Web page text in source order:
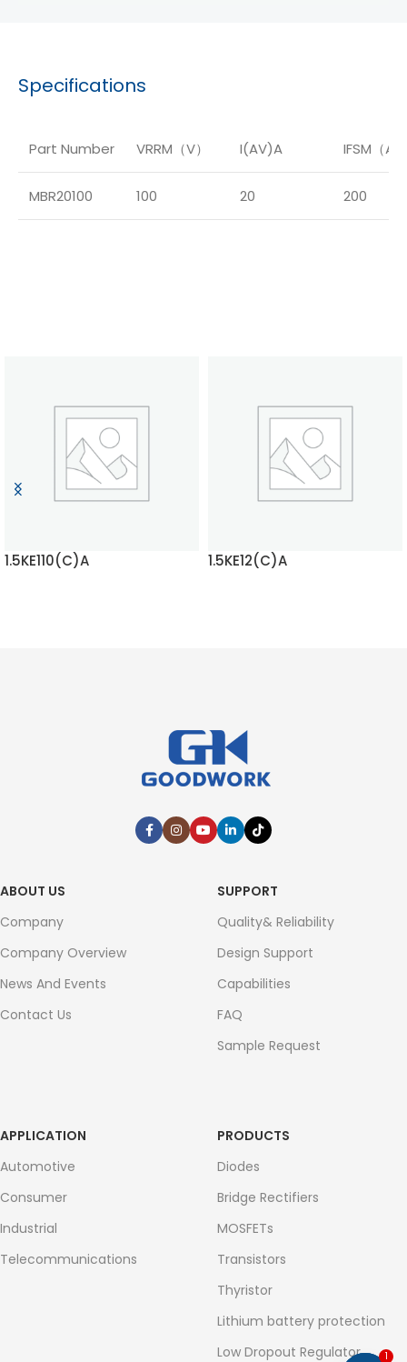
Specifications
Part Number VRRM（V） I(AV)A IFSM（A）
MBR20100 100 20 200
1.5KE110(C)A 1.5KE12(C)A
ABOUT US
Company
Company Overview
News And Events
Contact Us
SUPPORT
Quality& Reliability
Design Support
Capabilities
FAQ
Sample Request
APPLICATION
Automotive
Consumer
Industrial
Telecommunications
PRODUCTS
Diodes
Bridge Rectifiers
MOSFETs
Transistors
Thyristor
Lithium battery protection
Low Dropout Regulator
1